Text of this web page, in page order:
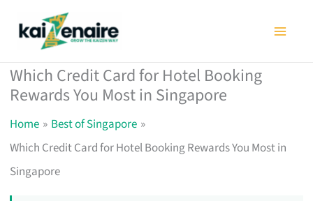
Which Credit Card for Hotel Booking
Rewards You Most in Singapore
Home
Best of Singapore
Which Credit Card for Hotel Booking Rewards You Most in
Singapore